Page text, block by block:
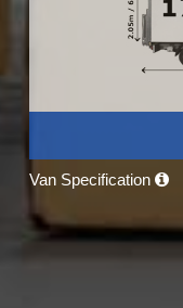
Van Specification